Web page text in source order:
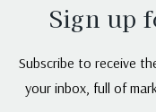
Sign up
Subscribe to receive
your inbox, full of